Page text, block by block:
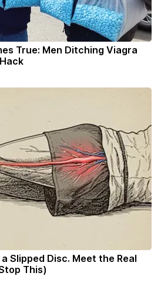
True: Men Ditching Viagra
Slipped Disc. Meet the Real
This)